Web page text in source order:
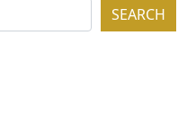
SEARCH